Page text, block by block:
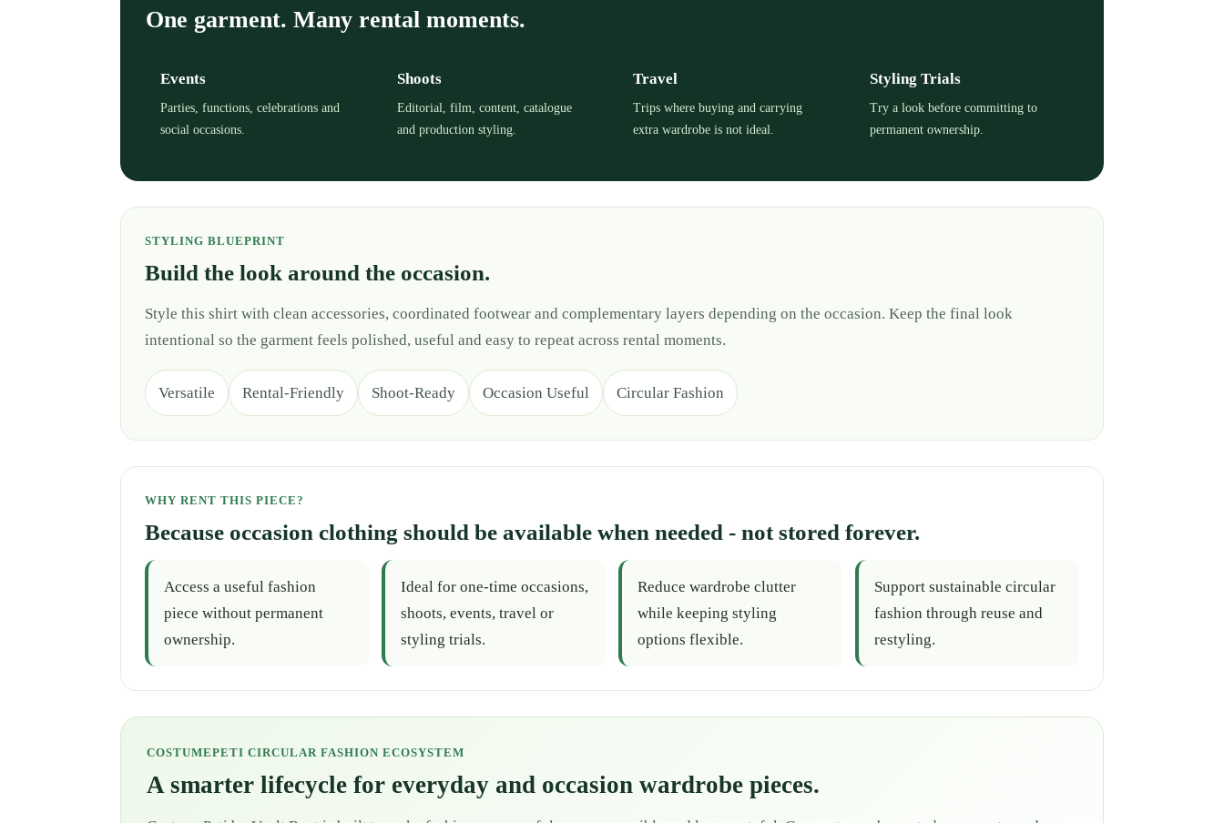
One garment. Many rental moments.
Events
Parties, functions, celebrations and
social occasions.
Shoots
Editorial, film, content, catalogue
and production styling.
Travel
Trips where buying and carrying
extra wardrobe is not ideal.
Styling Trials
Try a look before committing to
permanent ownership.
STYLING BLUEPRINT
Build the look around the occasion.
Style this shirt with clean accessories, coordinated footwear and complementary layers depending on the occasion. Keep the final look
intentional so the garment feels polished, useful and easy to repeat across rental moments.
Versatile Rental-Friendly Shoot-Ready Occasion Useful Circular Fashion
WHY RENT THIS PIECE?
Because occasion clothing should be available when needed - not stored forever.
Access a useful fashion
piece without permanent
ownership.
Ideal for one-time occasions,
shoots, events, travel or
styling trials.
Reduce wardrobe clutter
while keeping styling
options flexible.
Support sustainable circular
fashion through reuse and
restyling.
COSTUMEPETI CIRCULAR FASHION ECOSYSTEM
A smarter lifecycle for everyday and occasion wardrobe pieces.